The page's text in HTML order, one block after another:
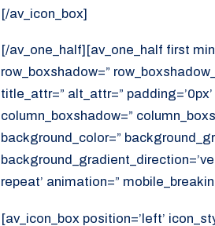
[/av_icon_box]
[/av_one_half][av_one_half first
row_boxshadow=”
title_attr=” alt_attr=”
column_boxshadow=”
background_color=”
repeat’ animation=”
[av_icon_box position=’left’